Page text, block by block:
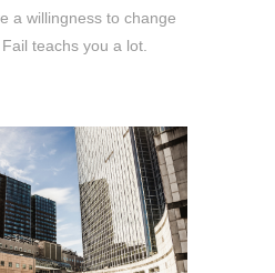
a willingness to change
teachs you a lot.